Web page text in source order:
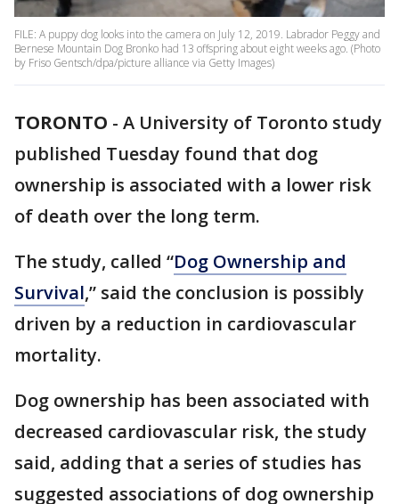
FILE: A puppy dog looks into the camera on July 12, 2019. Labrador Peggy and
Bernese Mountain Dog Bronko had 13 offspring about eight weeks ago. (Photo
by Friso Gentsch/dpa/picture alliance via Getty Images)
TORONTO - A University of Toronto study
published Tuesday found that dog
ownership is associated with a lower risk
of death over the long term.
The study, called “Dog Ownership and
Survival,” said the conclusion is possibly
driven by a reduction in cardiovascular
mortality.
Dog ownership has been associated with
decreased cardiovascular risk, the study
said, adding that a series of studies has
suggested associations of dog ownership